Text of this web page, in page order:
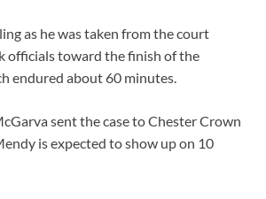
as he was taken from the court
officials toward the finish of the
endured about 60 minutes.
sent the case to Chester Crown
is expected to show up on 10